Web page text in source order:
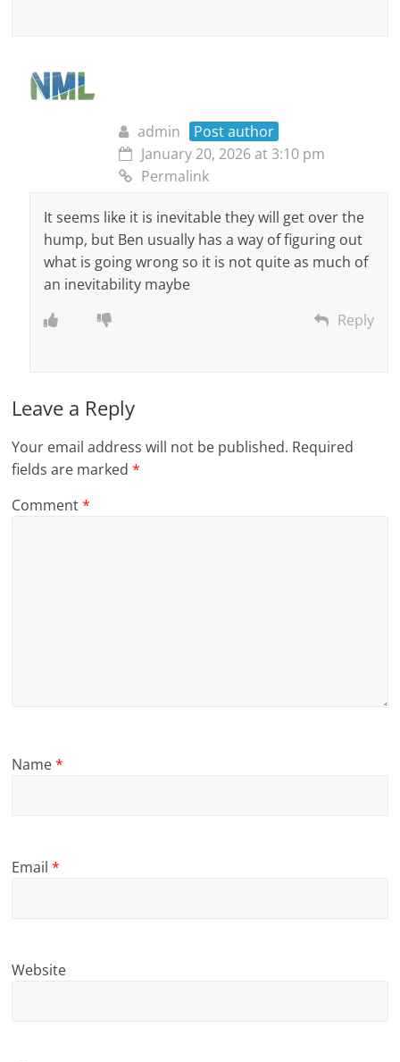
admin
Post author
January 20, 2026 at 3:10 pm
Permalink
It seems like it is inevitable they will get over the
hump, but Ben usually has a way of figuring out
what is going wrong so it is not quite as much of
an inevitability maybe
Reply
Leave a Reply
Your email address will not be published. Required
fields are marked*
Comment*
Name*
Email*
Website